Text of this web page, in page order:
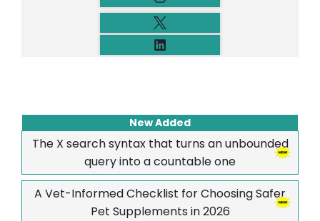
New Added
The X search syntax that turns an unbounded
query into a countable one
A Vet-Informed Checklist for Choosing Safer
Pet Supplements in 2026